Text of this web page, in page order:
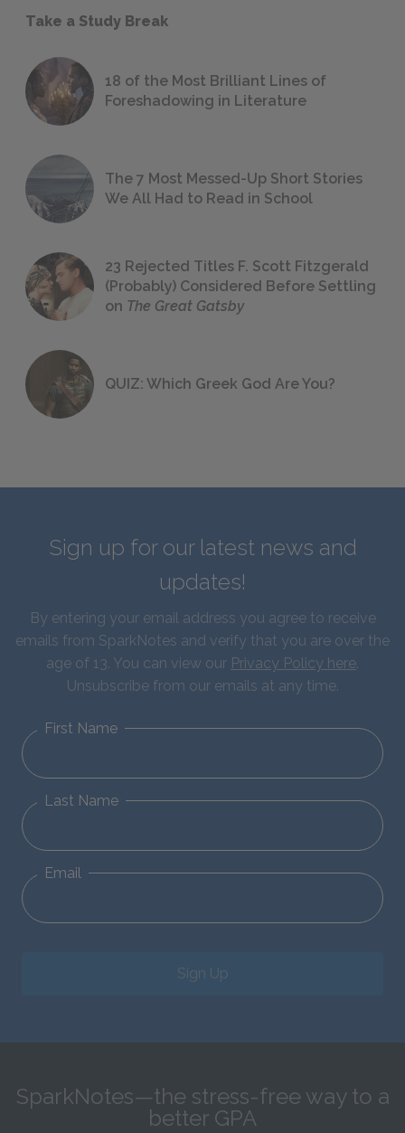
Take a Study Break
18 of the Most Brilliant Lines of
Foreshadowing in Literature
The 7 Most Messed-Up Short Stories
We All Had to Read in School
23 Rejected Titles F. Scott Fitzgerald
(Probably) Considered Before Settling
on The Great Gatsby
QUIZ: Which Greek God Are You?
Sign up for our latest news and
updates!
By entering your email address you agree to receive
emails from SparkNotes and verify that you are over the
age of 13. You can view our Privacy Policy here.
Unsubscribe from our emails at any time.
First Name
Last Name
Email
Sign Up
SparkNotes—the stress-free way to a
better GPA